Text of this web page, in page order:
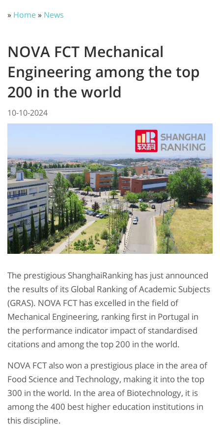
» Home» News
NOVA FCT Mechanical
Engineering among the top
200 in the world
10-10-2024
The prestigious ShanghaiRanking has just announced
the results of its Global Ranking of Academic Subjects
(GRAS). NOVA FCT has excelled in the field of
Mechanical Engineering, ranking first in Portugal in
the performance indicator impact of standardised
citations and among the top 200 in the world.
NOVA FCT also won a prestigious place in the area of
Food Science and Technology, making it into the top
300 in the world. In the area of Biotechnology, it is
among the 400 best higher education institutions in
this discipline.